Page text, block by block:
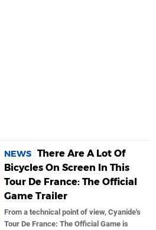
NEWS There Are A Lot Of
Bicycles On Screen In This
Tour De France: The Official
Game Trailer
From a technical point of view, Cyanide's
Tour De France: The Official Game is